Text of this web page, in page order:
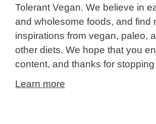
Tolerant Vegan. We believe in
and wholesome foods, and find
inspirations from vegan, paleo,
other diets. We hope that you
content, and thanks for stopping
Learn more